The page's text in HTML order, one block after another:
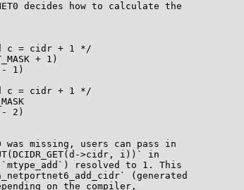
decides how to calculate the
c = cidr + 1 */
+ 1)
1)
c = cidr + 1 */
2)
was missing, users can pass in
>cidr, i))` in
`mtype_add`) resolved to 1. This
(generated
on the compiler,